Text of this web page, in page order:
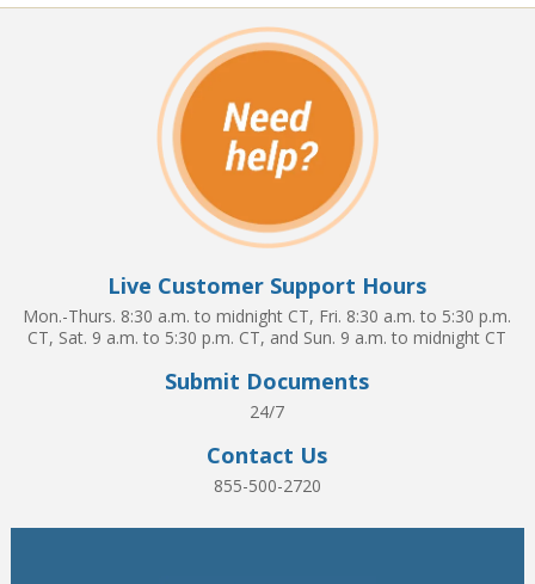
Live Customer Support Hours
Mon.-Thurs. 8:30 a.m. to midnight CT, Fri. 8:30 a.m. to 5:30 p.m.
CT, Sat. 9 a.m. to 5:30 p.m. CT, and Sun. 9 a.m. to midnight CT
Submit Documents
24/7
Contact Us
855-500-2720